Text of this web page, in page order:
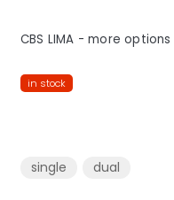
CBS LIMA - more options
in stock
single dual